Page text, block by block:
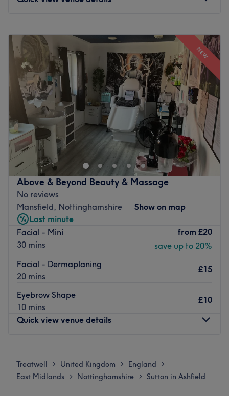
Tuesday
10:00AM–5:30
PM
Wednesday
10:00AM 5:30PM
Thursday
10:00AM–5:30PM
Friday
10:00AM–5:30PM
Saturday
9:30AM 4:30PM
Sunday
Closed
In the heart of Sutton-in-Ashfield, you’ll find the fabulous
ZEN Beauty
Here you can choose from a range of quality beauty and
nail treatments, including manicures, pedicures, waxing,
eyebrows, and facials.
This luxury studio is conveniently located close to bus
stops. Free parking is also available nearby.
Book in and let the wonderful Victoria take great care of
you today.
NEW
Above & Beyond Beauty & Massage
No reviews
Mansfield, Nottinghamshire
Show on map
Last minute
Facial - Mini
30 mins
from £20
save up to 20%
Facial - Dermaplaning
20 mins
£15
Eyebrow Shape
10 mins
£10
Quick view venue details
Tuesday
10:00 AM
Wednesday
10:00 AM –7:00PM
Treatwell > United Kingdom > England >
East Midlands > Nottinghamshire > Sutton in Ashfield